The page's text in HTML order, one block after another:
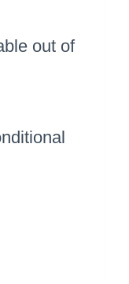
out of